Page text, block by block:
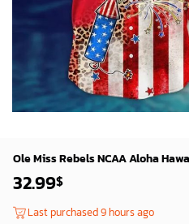
Ole Miss Rebels NCAA Aloha
32.99$
Last purchased 9 hours ago